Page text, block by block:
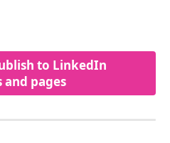
to LinkedIn
pages